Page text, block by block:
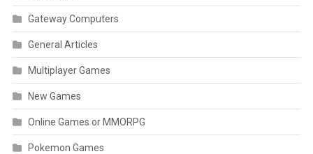
Gateway Computers
General Articles
Multiplayer Games
New Games
Online Games or MMORPG
Pokemon Games